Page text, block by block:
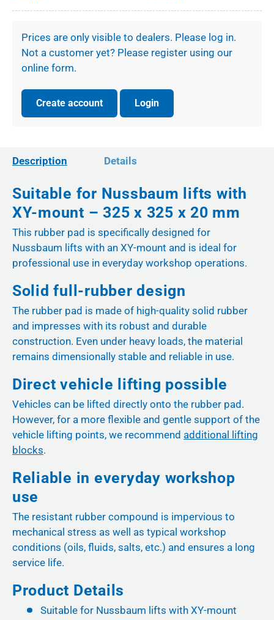
Prices are only visible to dealers. Please log in.
Not a customer yet? Please register using our
online form.
Create account Login
Description Details
Suitable for Nussbaum lifts with
XY-mount – 325 x 325 x 20 mm
This rubber pad is specifically designed for
Nussbaum lifts with an XY-mount and is ideal for
professional use in everyday workshop operations.
Solid full-rubber design
The rubber pad is made of high-quality solid rubber
and impresses with its robust and durable
construction. Even under heavy loads, the material
remains dimensionally stable and reliable in use.
Direct vehicle lifting possible
Vehicles can be lifted directly onto the rubber pad.
However, for a more flexible and gentle support of the
vehicle lifting points, we recommend additional lifting
blocks.
Reliable in everyday workshop
use
The resistant rubber compound is impervious to
mechanical stress as well as typical workshop
conditions (oils, fluids, salts, etc.) and ensures a long
service life.
Product Details
Suitable for Nussbaum lifts with XY-mount